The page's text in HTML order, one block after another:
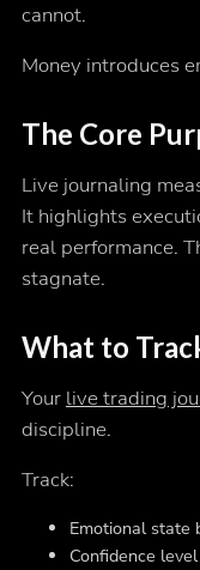
cannot.
Money introduces
The Core
Live journaling
It highlights
real performance.
stagnate.
What to
Your live trading
discipline.
Track:
Emotional state
Confidence level